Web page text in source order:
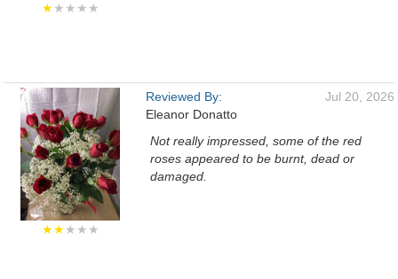
★★★★★
★★★★★
Reviewed By:
Eleanor Donatto
Jul 20, 2026
Not really impressed, some of the red
roses appeared to be burnt, dead or
damaged.